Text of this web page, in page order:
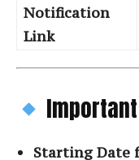
Notification
Link
Starting Date